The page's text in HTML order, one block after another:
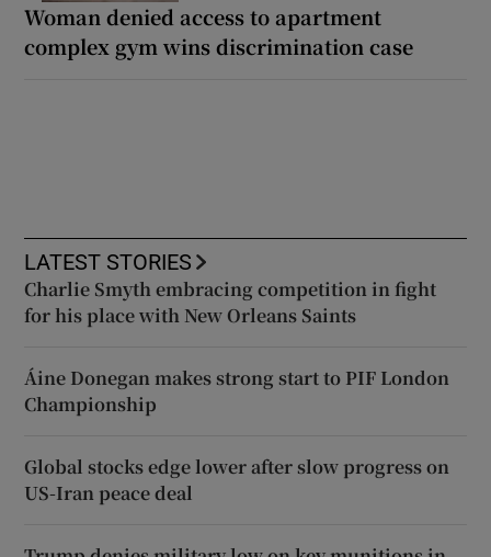
Woman denied access to apartment
complex gym wins discrimination case
LATEST STORIES
Charlie Smyth embracing competition in fight
for his place with New Orleans Saints
Áine Donegan makes strong start to PIF London
Championship
Global stocks edge lower after slow progress on
US-Iran peace deal